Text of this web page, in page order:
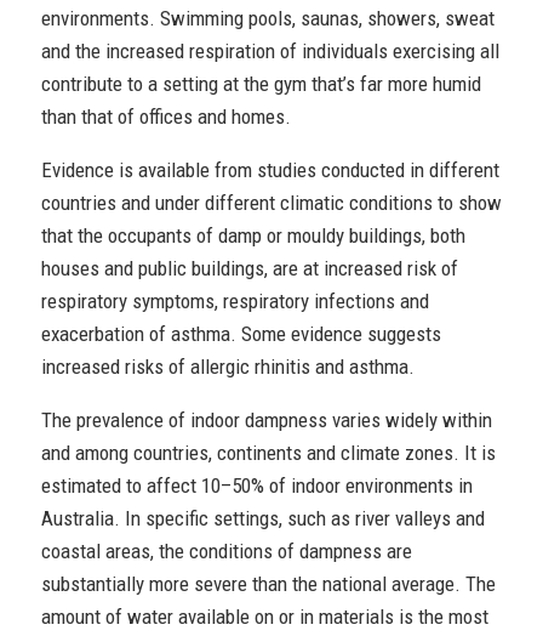
environments. Swimming pools, saunas, showers, sweat
and the increased respiration of individuals exercising all
contribute to a setting at the gym that’s far more humid
than that of offices and homes.
Evidence is available from studies conducted in different
countries and under different climatic conditions to show
that the occupants of damp or mouldy buildings, both
houses and public buildings, are at increased risk of
respiratory symptoms, respiratory infections and
exacerbation of asthma. Some evidence suggests
increased risks of allergic rhinitis and asthma.
The prevalence of indoor dampness varies widely within
and among countries, continents and climate zones. It is
estimated to affect 10–50% of indoor environments in
Australia. In specific settings, such as river valleys and
coastal areas, the conditions of dampness are
substantially more severe than the national average. The
amount of water available on or in materials is the most